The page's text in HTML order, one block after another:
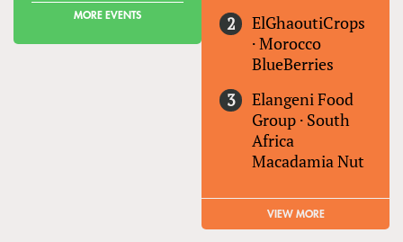
MORE EVENTS
ElGhaoutiCrops
·Morocco
BlueBerries
Elangeni Food
Group · South
Africa
Macadamia Nut
VIEW MORE